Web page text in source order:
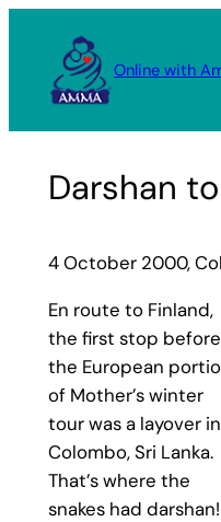
content
Online with
Darshan
4 October 2000,
En route to Finland,
the first stop before
the European
of Mother’s winter
tour was a layover in
Colombo, Sri Lanka.
That’s where the
snakes had darshan!